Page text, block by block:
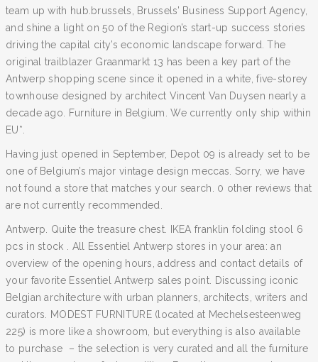
team up with hub.brussels, Brussels’ Business Support Agency,
and shine a light on 50 of the Region’s start-up success stories
driving the capital city’s economic landscape forward. The
original trailblazer Graanmarkt 13 has been a key part of the
Antwerp shopping scene since it opened in a white, five-storey
townhouse designed by architect Vincent Van Duysen nearly a
decade ago. Furniture in Belgium. We currently only ship within
EU*.
Having just opened in September, Depot 09 is already set to be
one of Belgium’s major vintage design meccas. Sorry, we have
not found a store that matches your search. 0 other reviews that
are not currently recommended.
Antwerp. Quite the treasure chest. IKEA franklin folding stool 6
pcs in stock . All Essentiel Antwerp stores in your area: an
overview of the opening hours, address and contact details of
your favorite Essentiel Antwerp sales point. Discussing iconic
Belgian architecture with urban planners, architects, writers and
curators. MODEST FURNITURE (located at Mechelsesteenweg
225) is more like a showroom, but everything is also available
to purchase – the selection is very curated and all the furniture